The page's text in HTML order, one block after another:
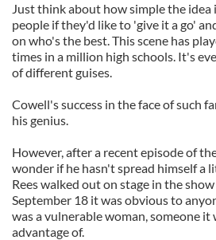
Just think about how simple the idea
people if they'd like to 'give it a go'
on who's the best. This scene has
times in a million high schools. It's
of different guises.
Cowell's success in the face of such
his genius.
However, after a recent episode of
wonder if he hasn't spread himself a
Rees walked out on stage in the
September 18 it was obvious to
was a vulnerable woman, someone it
advantage of.